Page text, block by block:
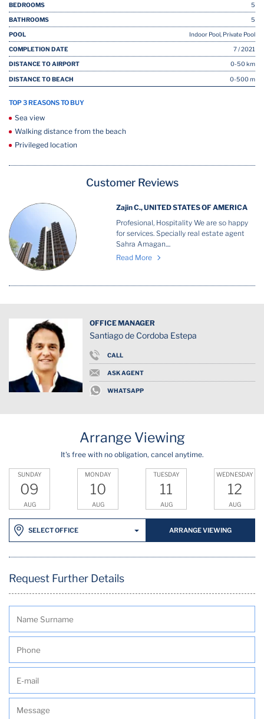
BEDROOMS 5
BATHROOMS 5
POOL Indoor Pool, Private Pool
COMPLETION DATE 7 / 2021
DISTANCE TO AIRPORT 0-50 km
DISTANCE TO BEACH 0-500 m
TOP 3 REASONS TO BUY
Sea view
Walking distance from the beach
Privileged location
Customer Reviews
Zajin C., UNITED STATES OF AMERICA
Profesional, Hospitality We are so happy
for services. Specially real estate agent
Sahra Amagan....
Read More
OFFICE MANAGER
Santiago de Cordoba Estepa
CALL
ASK AGENT
WHATSAPP
Arrange Viewing
It's free with no obligation, cancel anytime.
SUNDAY
09
AUG
MONDAY
10
AUG
TUESDAY
11
AUG
WEDNESDAY
12
AUG
SELECT OFFICE ARRANGE VIEWING
Request Further Details